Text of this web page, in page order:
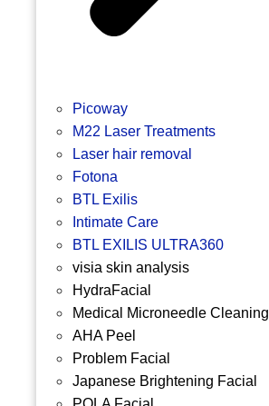
Picoway
M22 Laser Treatments
Laser hair removal
Fotona
BTL Exilis
Intimate Care
BTL EXILIS ULTRA360
visia skin analysis
HydraFacial
Medical Microneedle Cleaning
AHA Peel
Problem Facial
Japanese Brightening Facial